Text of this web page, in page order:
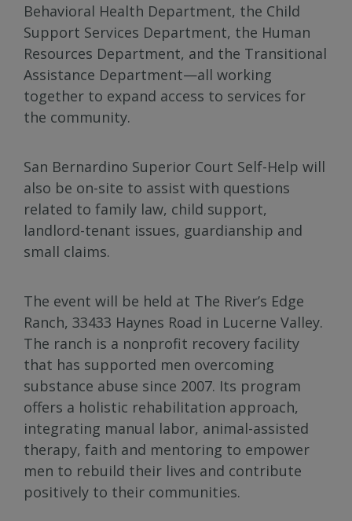
Behavioral Health Department, the Child
Support Services Department, the Human
Resources Department, and the Transitional
Assistance Department—all working
together to expand access to services for
the community.
San Bernardino Superior Court Self-Help will
also be on-site to assist with questions
related to family law, child support,
landlord-tenant issues, guardianship and
small claims.
The event will be held at The River’s Edge
Ranch, 33433 Haynes Road in Lucerne Valley.
The ranch is a nonprofit recovery facility
that has supported men overcoming
substance abuse since 2007. Its program
offers a holistic rehabilitation approach,
integrating manual labor, animal-assisted
therapy, faith and mentoring to empower
men to rebuild their lives and contribute
positively to their communities.